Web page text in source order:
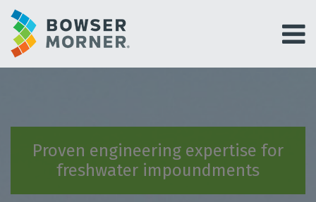
Proven engineering expertise for
freshwater impoundments